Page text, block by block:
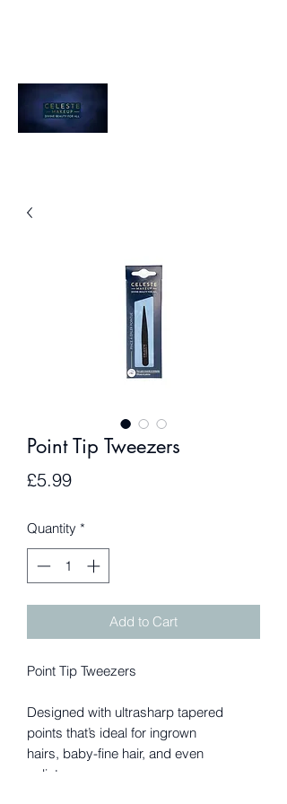
Point Tip Tweezers
£5.99Price
Quantity *
Add to Cart
Point Tip Tweezers
Designed with ultrasharp tapered
points that’s ideal for ingrown
hairs, baby-fine hair, and even
splinters.